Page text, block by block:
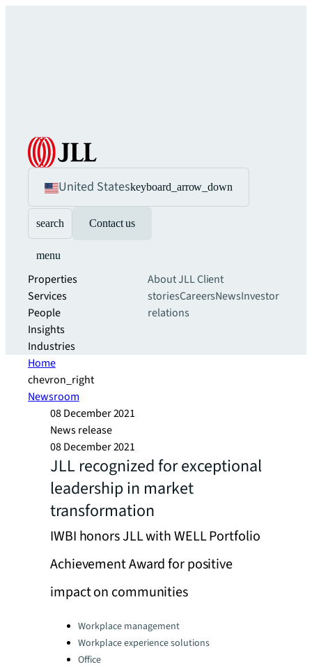
United Stateskeyboard_arrow_down
search Contact us
menu
Properties
Services
People
Insights
Industries
About JLLClient
storiesCareersNewsInvestor
relations
Home
chevron_right
Newsroom
08 December 2021
News release
08 December 2021
JLL recognized for exceptional
leadership in market
transformation
IWBI honors JLL with WELL Portfolio
Achievement Award for positive
impact on communities
Categories:Workplace management
Workplace experience solutions
Office